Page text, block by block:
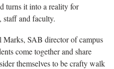
turns it into a reality for
and faculty.
Marks, SAB director of campus
come together and share
themselves to be crafty walk